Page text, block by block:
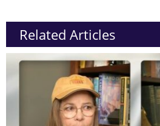
Related Articles